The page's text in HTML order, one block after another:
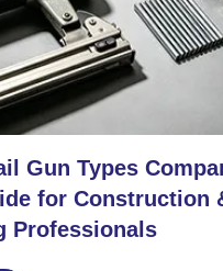
Gun Types
for Construction
Professionals